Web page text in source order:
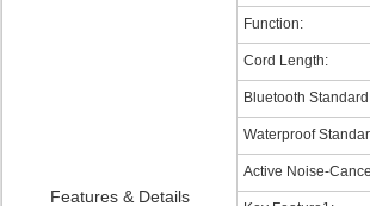
Features & Details
Function:
Cord Length:
Bluetooth
Waterproof
Active Noise-